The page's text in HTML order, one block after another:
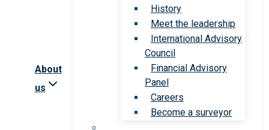
About
us
History
Meet the leadership
International Advisory
Council
Financial Advisory
Panel
Careers
Become a surveyor